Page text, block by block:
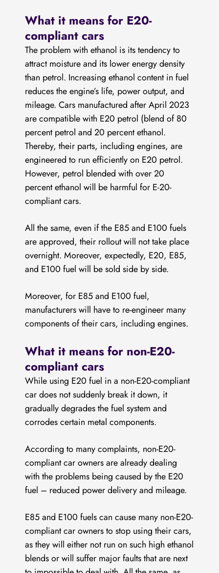
What it means for E20-
compliant cars
The problem with ethanol is its tendency to
attract moisture and its lower energy density
than petrol. Increasing ethanol content in fuel
reduces the engine’s life, power output, and
mileage. Cars manufactured after April 2023
are compatible with E20 petrol (blend of 80
percent petrol and 20 percent ethanol.
Thereby, their parts, including engines, are
engineered to run efficiently on E20 petrol.
However, petrol blended with over 20
percent ethanol will be harmful for E-20-
compliant cars.
All the same, even if the E85 and E100 fuels
are approved, their rollout will not take place
overnight. Moreover, expectedly, E20, E85,
and E100 fuel will be sold side by side.
Moreover, for E85 and E100 fuel,
manufacturers will have to re-engineer many
components of their cars, including engines.
What it means for non-E20-
compliant cars
While using E20 fuel in a non-E20-compliant
car does not suddenly break it down, it
gradually degrades the fuel system and
corrodes certain metal components.
According to many complaints, non-E20-
compliant car owners are already dealing
with the problems being caused by the E20
fuel – reduced power delivery and mileage.
E85 and E100 fuels can cause many non-E20-
compliant car owners to stop using their cars,
as they will either not run on such high ethanol
blends or will suffer major faults that are next